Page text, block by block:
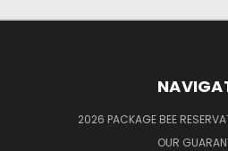
2026 PACKAGE BEE
OUR